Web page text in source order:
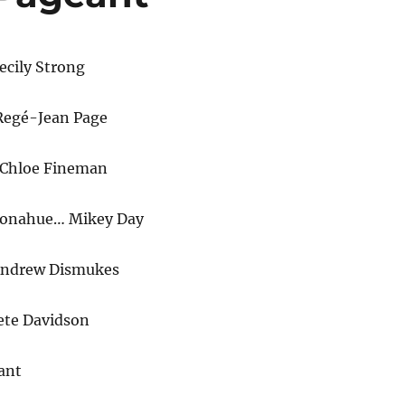
Strong
Jean Page
Fineman
Mikey Day
Dismukes
Davidson